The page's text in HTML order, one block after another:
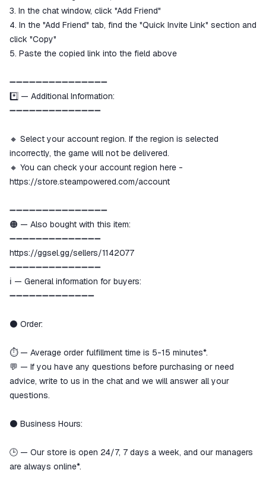
3. In the chat window, click "Add Friend"
4. In the "Add Friend" tab, find the "Quick Invite Link" section and
click "Copy"
5. Paste the copied link into the field above
➖➖➖➖➖➖➖➖➖➖➖➖➖➖➖
*️⃣ — Additional Information:
➖➖➖➖➖➖➖➖➖➖➖➖➖➖
🔸 Select your account region. If the region is selected
incorrectly, the game will not be delivered.
🔸 You can check your account region here -
https://store.steampowered.com/account
➖➖➖➖➖➖➖➖➖➖➖➖➖➖➖
🟠 — Also bought with this item:
➖➖➖➖➖➖➖➖➖➖➖➖➖➖
https://ggsel.gg/sellers/1142077
➖➖➖➖➖➖➖➖➖➖➖➖➖➖
ℹ️ — General information for buyers:
➖➖➖➖➖➖➖➖➖➖➖➖➖
⚫️ Order:
⏱️ — Average order fulfillment time is 5-15 minutes*.
💬 — If you have any questions before purchasing or need
advice, write to us in the chat and we will answer all your
questions.
⚫️ Business Hours:
🕒 — Our store is open 24/7, 7 days a week, and our managers
are always online*.